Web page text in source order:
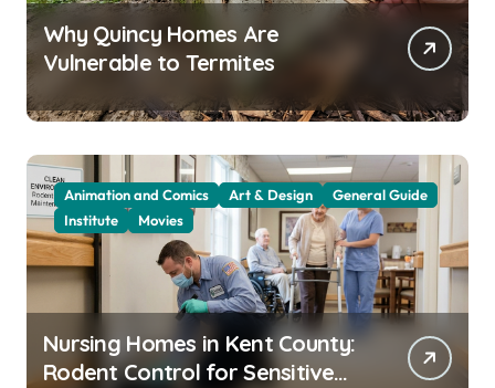
Why Quincy Homes Are
Vulnerable to Termites
Animation and Comics Art & Design
General Guide
Institute
Movies
Nursing Homes in Kent County:
Rodent Control for Sensitive